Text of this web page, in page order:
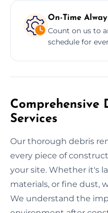
On-Time
Count on us to
schedule for
Comprehensive
Services
Our thorough debris
every piece of
your site. Whether it's
materials, or fine dust,
We understand the